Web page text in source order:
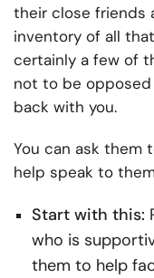
their close friends
inventory of all
certainly a few of
not to be opposed
back with you.
You can ask them
help speak to
Start with this:
who is
them to help